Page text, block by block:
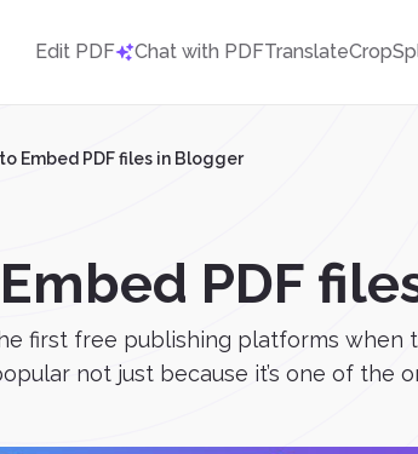
Edit PDF Chat with PDFTranslateCrop
Embed PDF files in Blogger
PDF
first free publishing platforms when
not just because it’s one of the